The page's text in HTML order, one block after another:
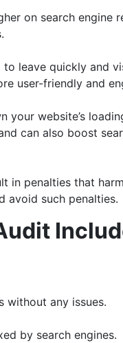
on search engine
to leave quickly and
user-friendly and
your website’s
can also boost
in penalties that
avoid such penalties.
without any issues.
by search engines.